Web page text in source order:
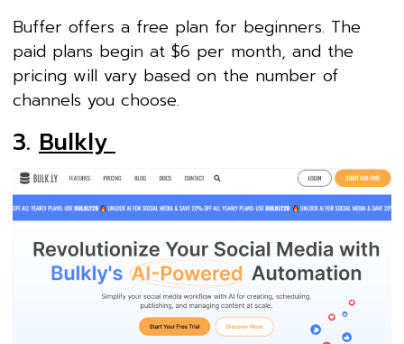
Buffer offers a free plan for beginners. The
paid plans begin at $6 per month, and the
pricing will vary based on the number of
channels you choose.
3. Bulkly